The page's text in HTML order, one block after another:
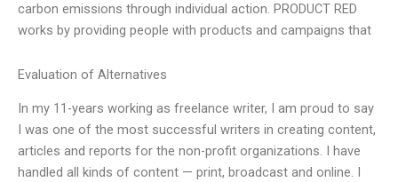
carbon emissions through individual action. PRODUCT RED
works by providing people with products and campaigns that
Evaluation of Alternatives
In my 11-years working as freelance writer, I am proud to say
I was one of the most successful writers in creating content,
articles and reports for the non-profit organizations. I have
handled all kinds of content — print, broadcast and online. I